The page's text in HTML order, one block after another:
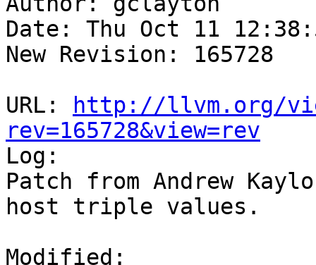
Date: Thu Oct 11
New Revision: 165728
URL:
http://llvm.org/
rev=165728&view=rev
Log:
Patch from Andrew
host triple values.
Modified: